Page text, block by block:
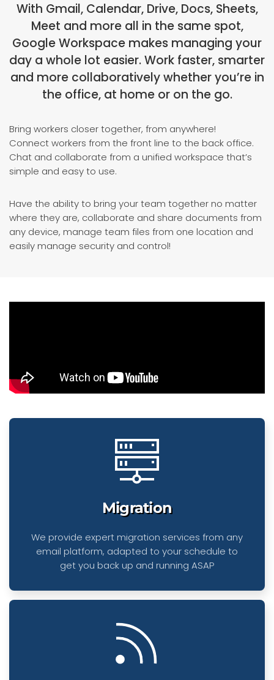
With Gmail, Calendar, Drive, Docs, Sheets,
Meet and more all in the same spot,
Google Workspace makes managing your
day a whole lot easier. Work faster, smarter
and more collaboratively whether you’re in
the office, at home or on the go.
Bring workers closer together, from anywhere!
Connect workers from the front line to the back office.
Chat and collaborate from a unified workspace that’s
simple and easy to use.
Have the ability to bring your team together no matter
where they are, collaborate and share documents from
any device, manage team files from one location and
easily manage security and control!
Migration
We provide expert migration services from any
email platform, adapted to your schedule to
get you back up and running ASAP